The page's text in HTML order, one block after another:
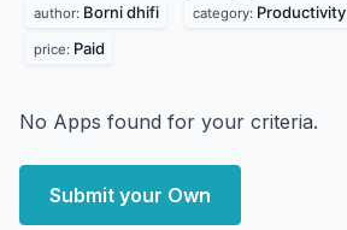
author: Borni dhifi category: Productivity
price: Paid
No Apps found for your criteria.
Submit your Own